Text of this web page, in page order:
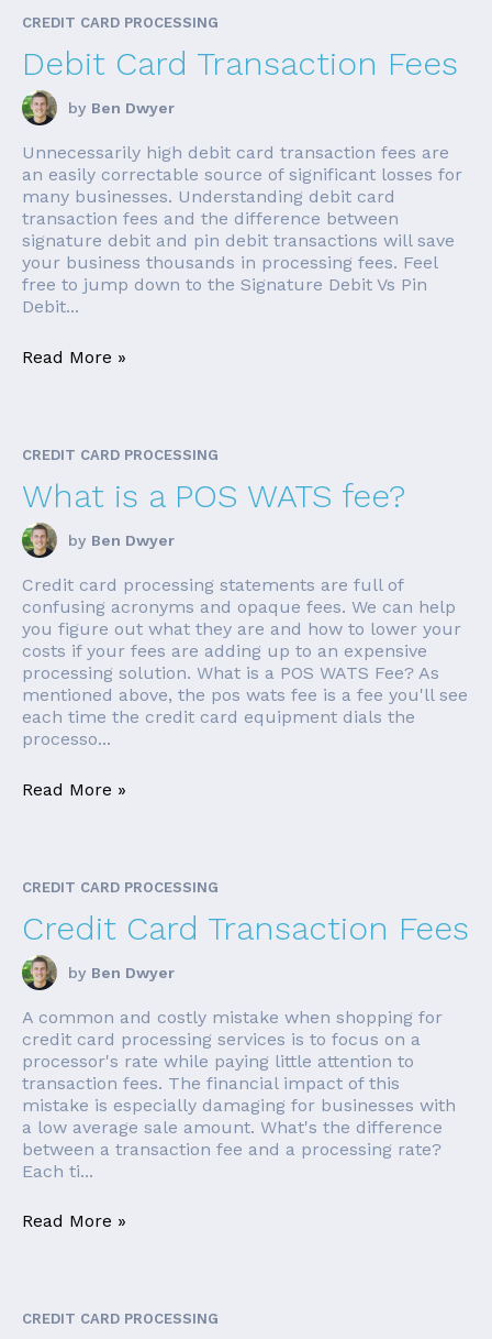
CREDIT CARD PROCESSING
Debit Card Transaction Fees
by Ben Dwyer
Unnecessarily high debit card transaction fees are
an easily correctable source of significant losses for
many businesses. Understanding debit card
transaction fees and the difference between
signature debit and pin debit transactions will save
your business thousands in processing fees. Feel
free to jump down to the Signature Debit Vs Pin
Debit...
Read More »
CREDIT CARD PROCESSING
What is a POS WATS fee?
by Ben Dwyer
Credit card processing statements are full of
confusing acronyms and opaque fees. We can help
you figure out what they are and how to lower your
costs if your fees are adding up to an expensive
processing solution. What is a POS WATS Fee? As
mentioned above, the pos wats fee is a fee you'll see
each time the credit card equipment dials the
processo...
Read More »
CREDIT CARD PROCESSING
Credit Card Transaction Fees
by Ben Dwyer
A common and costly mistake when shopping for
credit card processing services is to focus on a
processor's rate while paying little attention to
transaction fees. The financial impact of this
mistake is especially damaging for businesses with
a low average sale amount. What's the difference
between a transaction fee and a processing rate?
Each ti...
Read More »
CREDIT CARD PROCESSING